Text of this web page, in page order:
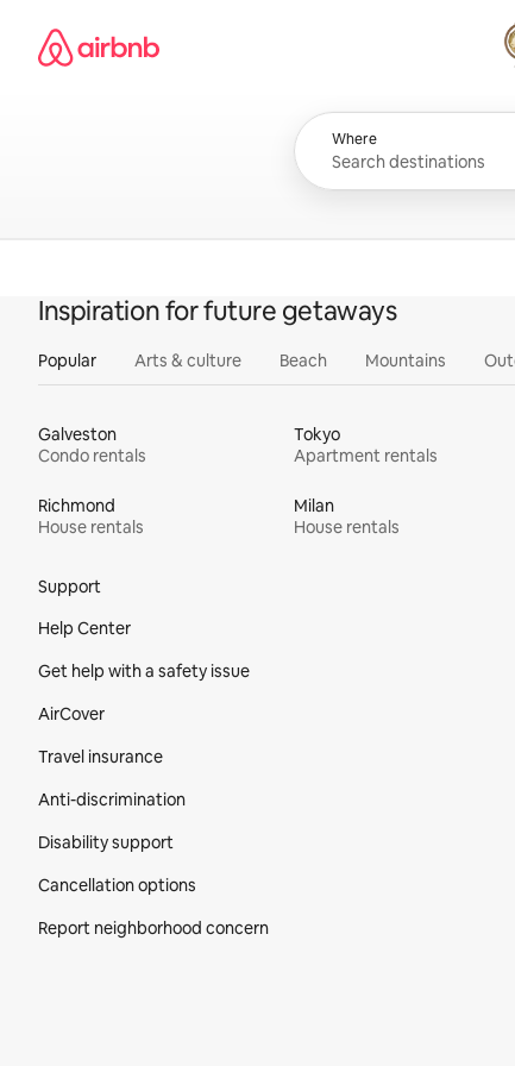
content
Airbnb homepage
Where
Inspiration for future getaways
Popular Arts & culture Beach Mountains
Galveston
Condo rentals
Tokyo
Apartment rentals
Richmond
House rentals
Milan
House rentals
Support
Help Center
Get help with a safety issue
AirCover
Travel insurance
Anti-discrimination
Disability support
Cancellation options
Report neighborhood concern